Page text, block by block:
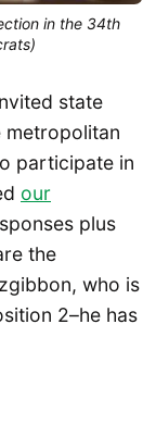
in the 34th
state
metropolitan
participate in
our
plus
the
who is
2–he has